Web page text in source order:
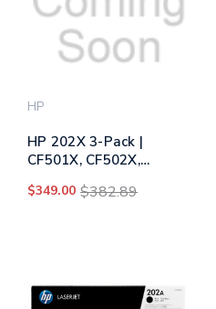
HP
HP 202X 3-Pack |
CF501X, CF502X,
High-Yield Toner
$349.00 $382.89